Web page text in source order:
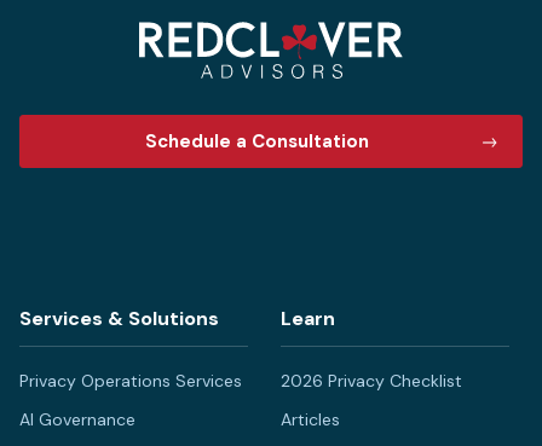
Schedule a Consultation
Services & Solutions
Privacy Operations Services
AI Governance
Learn
2026 Privacy Checklist
Articles